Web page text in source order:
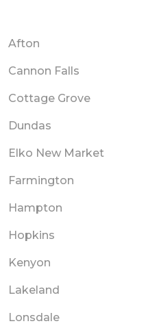
Afton
Cannon Falls
Cottage Grove
Dundas
Elko New Market
Farmington
Hampton
Hopkins
Kenyon
Lakeland
Lonsdale